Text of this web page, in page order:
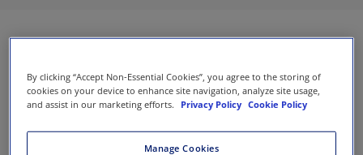
By clicking “Accept Non-Essential Cookies”, you agree to the storing of
cookies on your device to enhance site navigation, analyze site usage,
and assist in our marketing efforts.
Privacy Policy Cookie Policy
Manage Cookies